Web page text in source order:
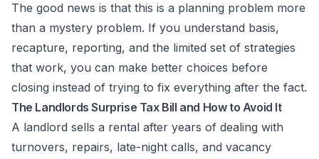
The good news is that this is a planning problem more
than a mystery problem. If you understand basis,
recapture, reporting, and the limited set of strategies
that work, you can make better choices before
closing instead of trying to fix everything after the fact.
The Landlords Surprise Tax Bill and How to Avoid It
A landlord sells a rental after years of dealing with
turnovers, repairs, late-night calls, and vacancy